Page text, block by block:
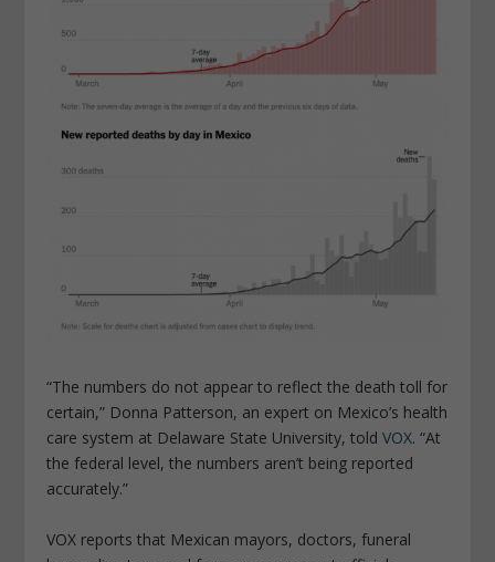
“The numbers do not appear to reflect the death toll for
certain,” Donna Patterson, an expert on Mexico’s health
care system at Delaware State University, toldVOX. “At
the federal level, the numbers aren’t being reported
accurately.”
VOX reports that Mexican mayors, doctors, funeral